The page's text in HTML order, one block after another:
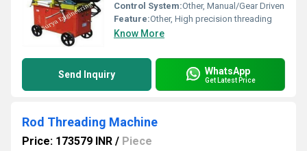
Control System:Other, Manual/Gear Driven
Feature:Other, High precision threading
Know More
Send Inquiry WhatsApp
Get Latest Price
Rod Threading Machine
Price: 173579 INR / Piece